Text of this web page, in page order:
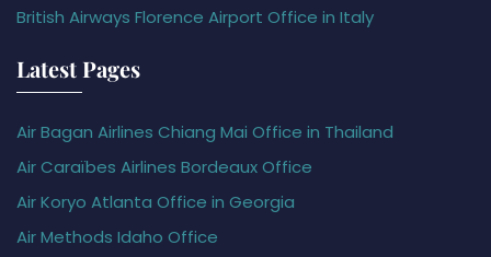
British Airways Florence Airport Office in Italy
Latest Pages
Air Bagan Airlines Chiang Mai Office in Thailand
Air Caraïbes Airlines Bordeaux Office
Air Koryo Atlanta Office in Georgia
Air Methods Idaho Office